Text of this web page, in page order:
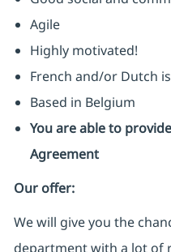
Agile
Highly motivated!
French and/or Dutch
Based in Belgium
You are able to
Agreement
Our offer:
We will give you the
department with a lot of